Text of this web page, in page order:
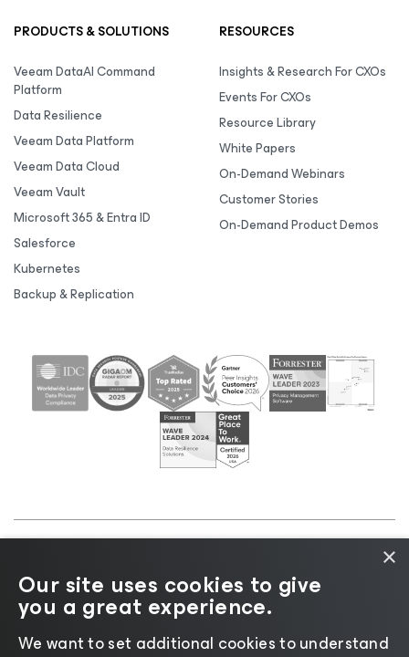
PRODUCTS & SOLUTIONS
Veeam DataAI Command
Platform
Data Resilience
Veeam Data Platform
Veeam Data Cloud
Veeam Vault
Microsoft 365 & Entra ID
Salesforce
Kubernetes
Backup & Replication
RESOURCES
Insights & Research For CXOs
Events For CXOs
Resource Library
White Papers
On-Demand Webinars
Customer Stories
On-Demand Product Demos
Cookie
Notice |Legal|Licensing Policy |Supplier Resources
|AI Information|AI Markdown
×
Our site uses cookies to give
you a great experience.
We want to set additional cookies to understand